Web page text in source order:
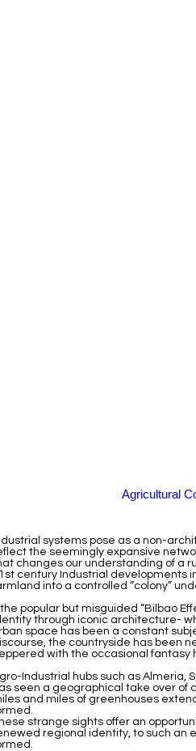
Agricultural
systems pose as a non-
the seemingly expansive
changes our understanding of a
century Industrial developments
into a controlled “colony”
the popular but misguided “Bilbao
through iconic architecture-
space has been a constant
the countryside has been
with the occasional fantasy
Industrial hubs such as Almeria,
seen a geographical take over of
and miles of greenhouses
strange sights offer an
regional identity, to such an